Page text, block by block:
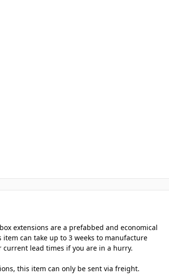
extensions are a prefabbed and economical
can take up to 3 weeks to manufacture
lead times if you are in a hurry.
this item can only be sent via freight.